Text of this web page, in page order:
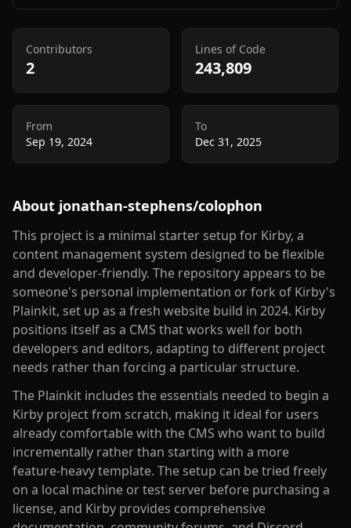
Contributors
2
Lines of Code
243,809
From
Sep 19, 2024
To
Dec 31, 2025
About jonathan-stephens/colophon
This project is a minimal starter setup for Kirby, a
content management system designed to be flexible
and developer-friendly. The repository appears to be
someone's personal implementation or fork of Kirby's
Plainkit, set up as a fresh website build in 2024. Kirby
positions itself as a CMS that works well for both
developers and editors, adapting to different project
needs rather than forcing a particular structure.
The Plainkit includes the essentials needed to begin a
Kirby project from scratch, making it ideal for users
already comfortable with the CMS who want to build
incrementally rather than starting with a more
feature-heavy template. The setup can be tried freely
on a local machine or test server before purchasing a
license, and Kirby provides comprehensive